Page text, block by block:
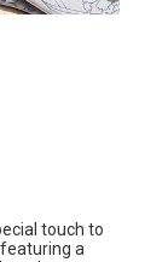
touch to
a